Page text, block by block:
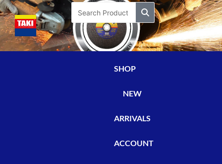
Skip
to
content
SHOP
NEW
ARRIVALS
ACCOUNT